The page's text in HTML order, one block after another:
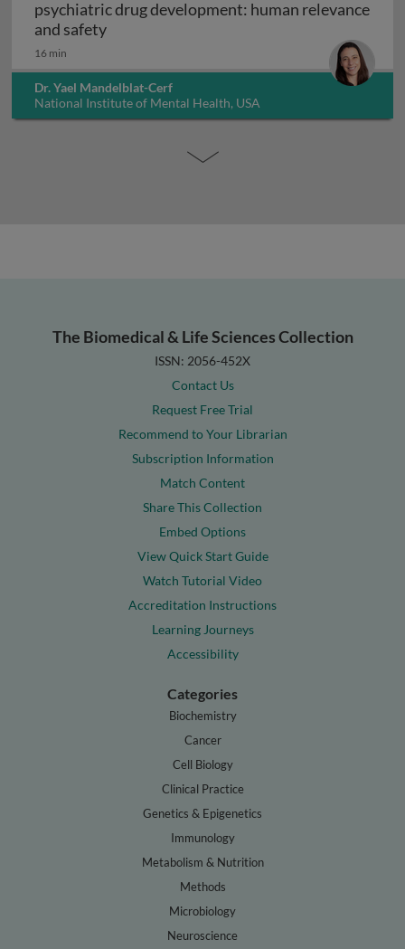
psychiatric drug development: human relevance
and safetyInterpreting non-clinical toxicity studies
16 min
Dr. Yael Mandelblat-Cerf
National Institute of Mental Health, USA
The Biomedical & Life Sciences Collection
ISSN: 2056-452X
Contact Us
Request Free Trial
Recommend to Your Librarian
Subscription Information
Match Content
Share This Collection
Embed Options
View Quick Start Guide
Watch Tutorial Video
Accreditation Instructions
Learning Journeys
Accessibility
Categories
Biochemistry
Cancer
Cell Biology
Clinical Practice
Genetics & Epigenetics
Immunology
Metabolism & Nutrition
Methods
Microbiology
Neuroscience